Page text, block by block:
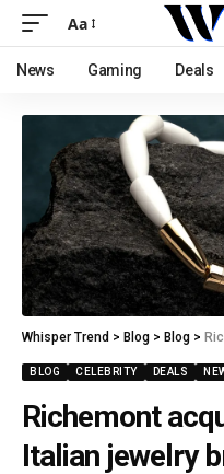
Aa
News Gaming Deals
Whisper Trend > Blog > Blog >
BLOG CELEBRITY DEALS
Richemont
Italian jewelry